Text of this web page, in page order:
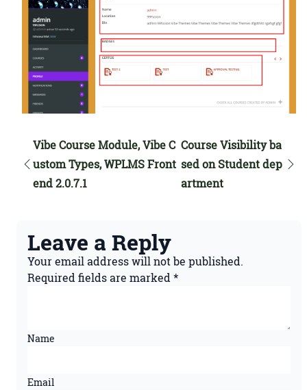
Vibe Course Module, Vibe C
ustom Types, WPLMS Front
end 2.0.7.1
Course Visibility ba
sed on Student dep
artment
Leave a Reply
Your email address will not be published.
Required fields are marked*
Name
Email